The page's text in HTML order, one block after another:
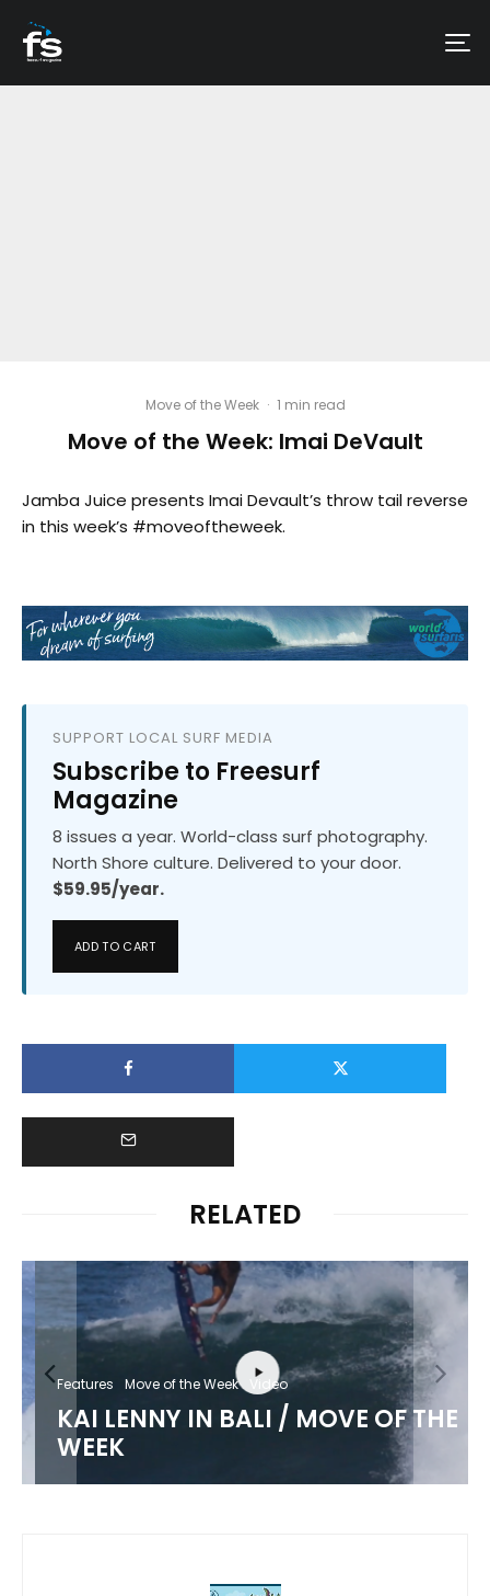
Move of the Week · 1 min read
Move of the Week: Imai DeVault
Jamba Juice presents Imai Devault’s throw tail reverse
in this week’s #moveoftheweek.
SUPPORT LOCAL SURF MEDIA
Subscribe to Freesurf
Magazine
8 issues a year. World-class surf photography.
North Shore culture. Delivered to your door.
$59.95/year.
ADD TO CART
RELATED
Features Move of the Week Video
KAI LENNY IN BALI / MOVE OF THE
WEEK